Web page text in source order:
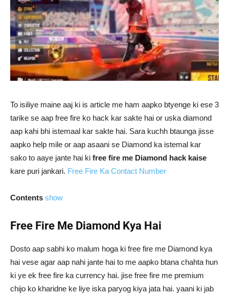
To isiliye maine aaj ki is article me ham aapko btyenge ki ese 3
tarike se aap free fire ko hack kar sakte hai or uska diamond
aap kahi bhi istemaal kar sakte hai. Sara kuchh btaunga jisse
aapko help mile or aap asaani se Diamond ka istemal kar
sako to aaye jante hai ki free fire me Diamond hack kaise
kare puri jankari. Free Fire Ka Contact Number
Contents show
Free Fire Me Diamond Kya Hai
Dosto aap sabhi ko malum hoga ki free fire me Diamond kya
hai vese agar aap nahi jante hai to me aapko btana chahta hun
ki ye ek free fire ka currency hai. jise free fire me premium
chijo ko kharidne ke liye iska paryog kiya jata hai. yaani ki jab